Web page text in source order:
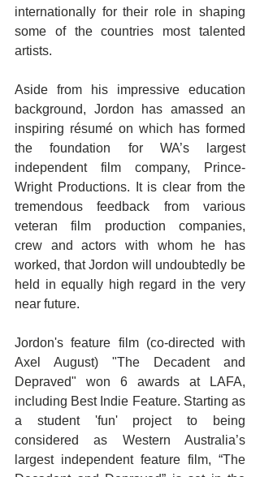
internationally for their role in shaping
some of the countries most talented
artists.
Aside from his impressive education
background, Jordon has amassed an
inspiring résumé on which has formed
the foundation for WA’s largest
independent film company, Prince-
Wright Productions. It is clear from the
tremendous feedback from various
veteran film production companies,
crew and actors with whom he has
worked, that Jordon will undoubtedly be
held in equally high regard in the very
near future.
Jordon's feature film (co-directed with
Axel August) "The Decadent and
Depraved" won 6 awards at LAFA,
including Best Indie Feature. Starting as
a student 'fun' project to being
considered as Western Australia’s
largest independent feature film, “The